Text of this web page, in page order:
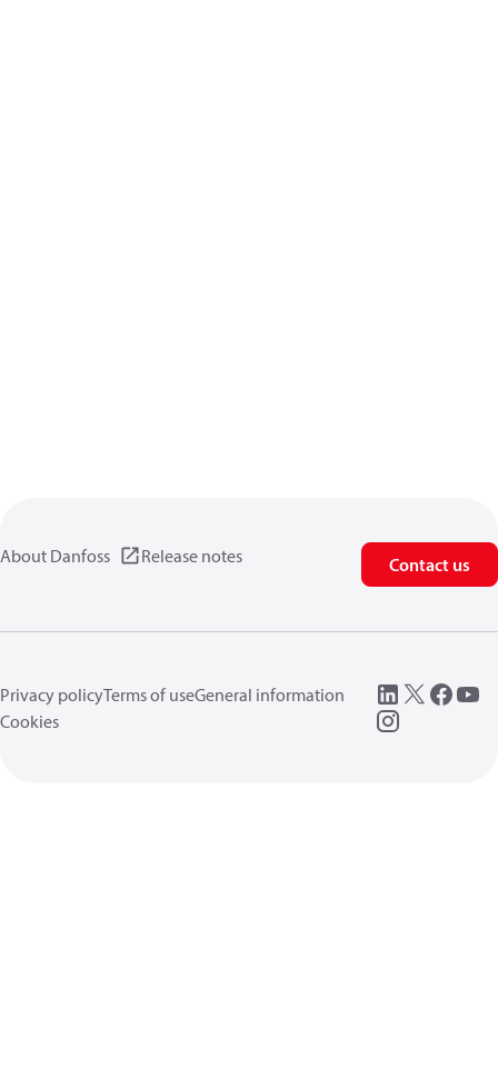
About Danfoss Release notes Contact us
Privacy policyTerms of useGeneral information
Cookies